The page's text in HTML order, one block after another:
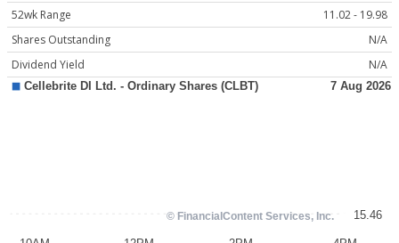
52wk Range
11.02 - 19.98
Shares Outstanding
N/A
Dividend Yield
N/A